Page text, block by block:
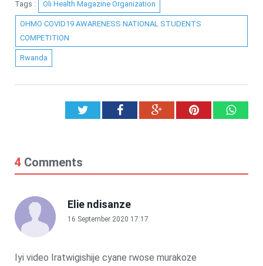
Tags : Oli Health Magazine Organization
OHMO COVID19 AWARENESS NATIONAL STUDENTS
COMPETITION
Rwanda
TwitterFacebookGoogle+Pinterest
4 Comments
Elie ndisanze
16 September 2020 17:17
Iyi video Iratwigishije cyane rwose murakoze